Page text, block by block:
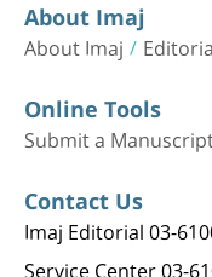
About Imaj
About Imaj
Online Tools
Submit a
Contact Us
Imaj Editorial 03-
Service Center 03-